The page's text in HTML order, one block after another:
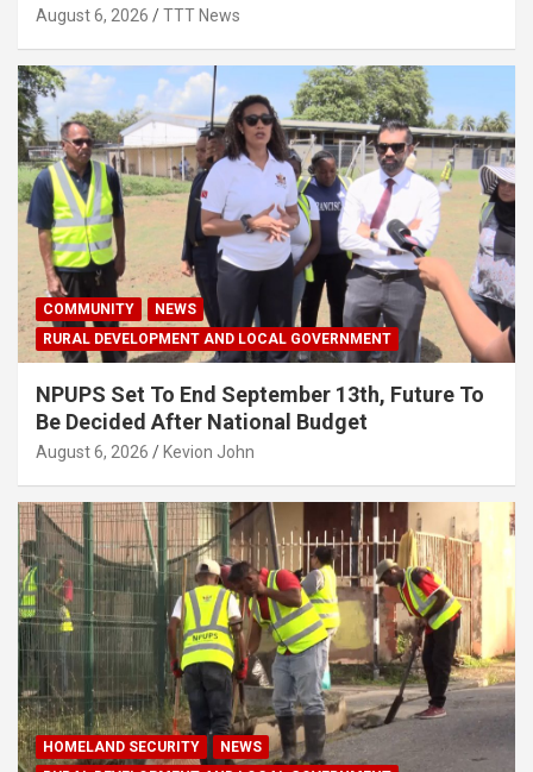
August 6, 2026 TTT News
COMMUNITY
NEWS
RURAL DEVELOPMENT AND LOCAL GOVERNMENT
NPUPS Set To End September 13th, Future To
Be Decided After National Budget
August 6, 2026 Kevion John
HOMELAND SECURITY
NEWS